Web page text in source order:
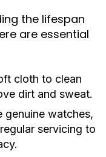
the lifespan
are essential
cloth to clean
dirt and sweat.
genuine watches,
servicing to